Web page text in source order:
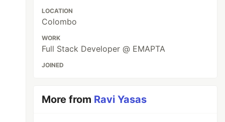
LOCATION
Colombo
WORK
Full Stack Developer @ EMAPTA
JOINED
More from Ravi Yasas